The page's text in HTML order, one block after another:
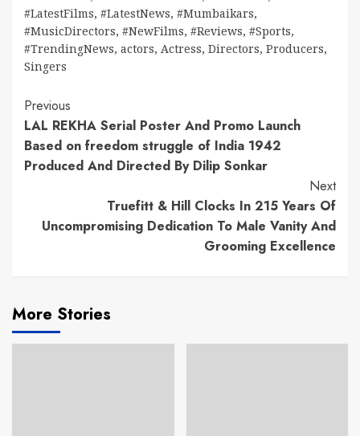
#LatestFilms, #LatestNews, #Mumbaikars,
#MusicDirectors, #NewFilms, #Reviews, #Sports,
#TrendingNews, actors, Actress, Directors, Producers,
Singers
Continue
Reading
Previous
LAL REKHA Serial Poster And Promo Launch
Based on freedom struggle of India 1942
Produced And Directed By Dilip Sonkar
Next
Truefitt & Hill Clocks In 215 Years Of
Uncompromising Dedication To Male Vanity And
Grooming Excellence
More Stories